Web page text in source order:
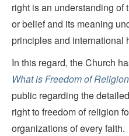
right is an understanding of
or belief and its meaning
principles and international
In this regard, the Church
What is Freedom of
public regarding the
right to freedom of religion
organizations of every faith.